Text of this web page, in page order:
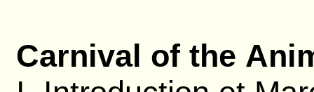
Carnival of the